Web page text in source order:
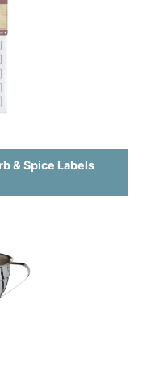
& Spice Labels